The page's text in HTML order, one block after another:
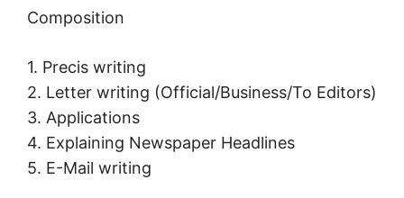
Composition
1. Precis writing
2. Letter writing (Official/Business/To Editors)
3. Applications
4. Explaining Newspaper Headlines
5. E-Mail writing